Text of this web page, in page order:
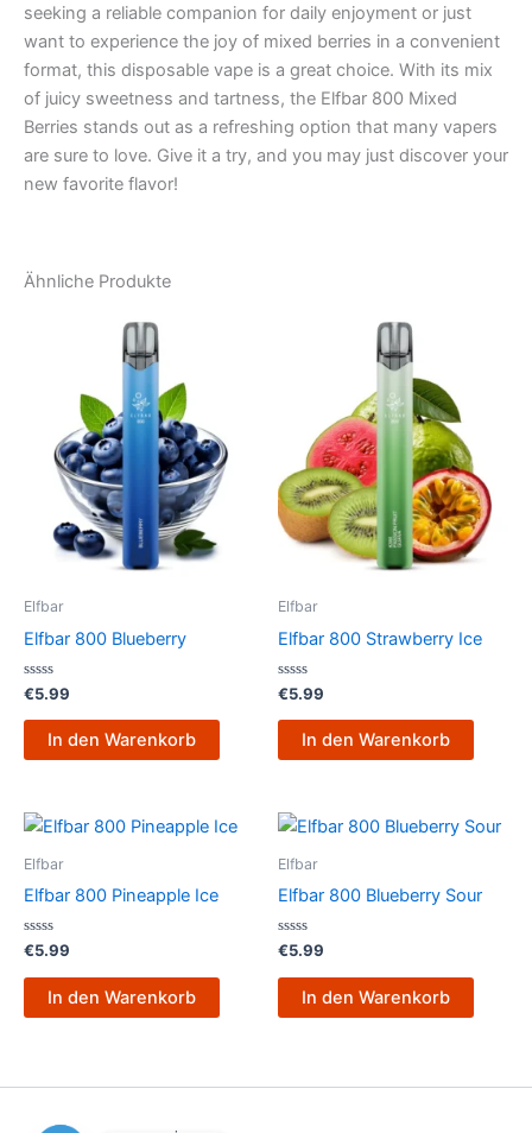
seeking a reliable companion for daily enjoyment or just
want to experience the joy of mixed berries in a convenient
format, this disposable vape is a great choice. With its mix
of juicy sweetness and tartness, the Elfbar 800 Mixed
Berries stands out as a refreshing option that many vapers
are sure to love. Give it a try, and you may just discover your
new favorite flavor!
Ähnliche Produkte
Elfbar
Elfbar 800 Blueberry
Bewertet
mit
0
€5.99
In den Warenkorb
Elfbar
Elfbar 800 Strawberry Ice
Bewertet
mit
0
€5.99
In den Warenkorb
Elfbar
Elfbar 800 Pineapple Ice
Bewertet
0
€5.99
In den Warenkorb
Elfbar
Elfbar 800 Blueberry Sour
Bewertet
0
€5.99
In den Warenkorb